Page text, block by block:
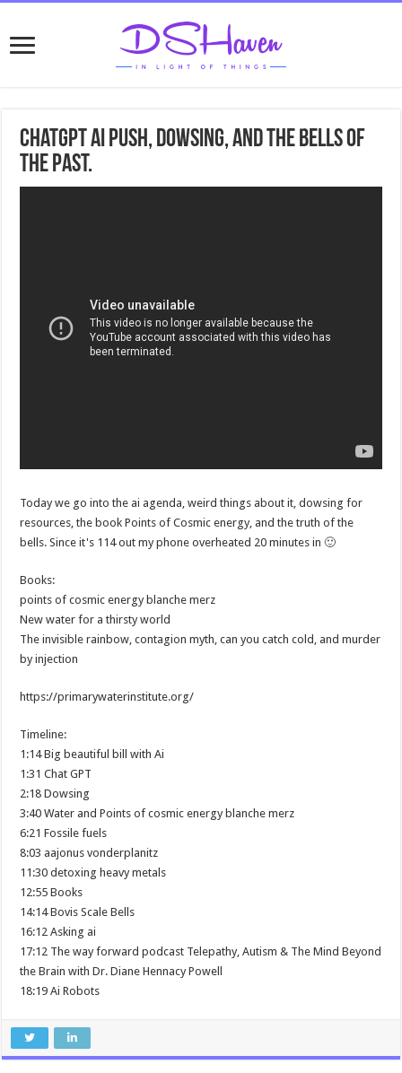
ChatGPT Ai Push, Dowsing, and the bells of
the past.
Today we go into the ai agenda, weird things about it, dowsing for
resources, the book Points of Cosmic energy, and the truth of the
bells. Since it's 114 out my phone overheated 20 minutes in 🙂
Books:
points of cosmic energy blanche merz
New water for a thirsty world
The invisible rainbow, contagion myth, can you catch cold, and murder
by injection
https://primarywaterinstitute.org/
Timeline:
1:14 Big beautiful bill with Ai
1:31 Chat GPT
2:18 Dowsing
3:40 Water and Points of cosmic energy blanche merz
6:21 Fossile fuels
8:03 aajonus vonderplanitz
11:30 detoxing heavy metals
12:55 Books
14:14 Bovis Scale Bells
16:12 Asking ai
17:12 The way forward podcast Telepathy, Autism & The Mind Beyond
the Brain with Dr. Diane Hennacy Powell
18:19 Ai Robots